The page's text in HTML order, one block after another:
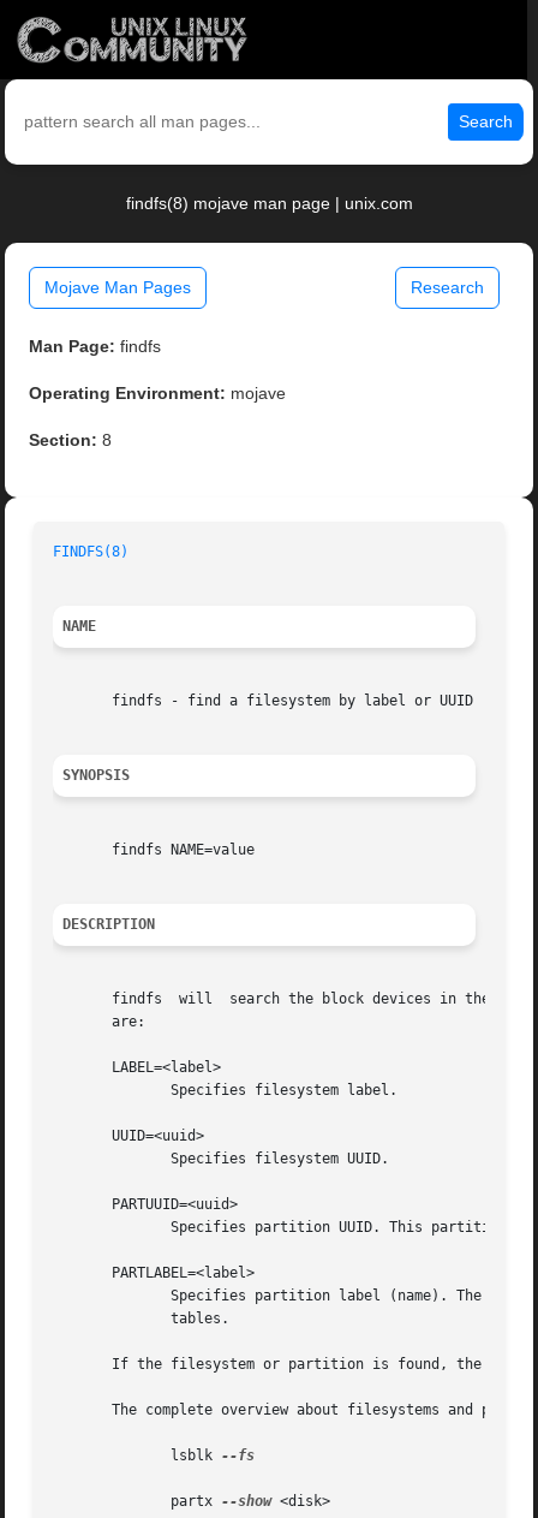
Search
findfs(8) mojave man page | unix.com
Mojave Man Pages Research
Man Page: findfs
Operating Environment: mojave
Section: 8
FINDFS(8)
NAME
       findfs - find a filesystem by label or UUID
SYNOPSIS
       findfs NAME=value
DESCRIPTION
findfs  will  search the block devices in the
       are:
       LABEL=<label>
              Specifies filesystem label.
       UUID=<uuid>
              Specifies filesystem UUID.
       PARTUUID=<uuid>
Specifies partition UUID. This partition
       PARTLABEL=<label>
Specifies partition label (name). The
              tables.
If the filesystem or partition is found, the
The complete overview about filesystems and
              lsblk
--fs
              partx
--show <disk>